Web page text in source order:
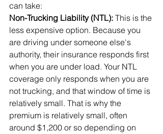
can take:
Non-Trucking Liability (NTL): This is the
less expensive option. Because you
are driving under someone else's
authority, their insurance responds first
when you are under load. Your NTL
coverage only responds when you are
not trucking, and that window of time is
relatively small. That is why the
premium is relatively small, often
around $1,200 or so depending on